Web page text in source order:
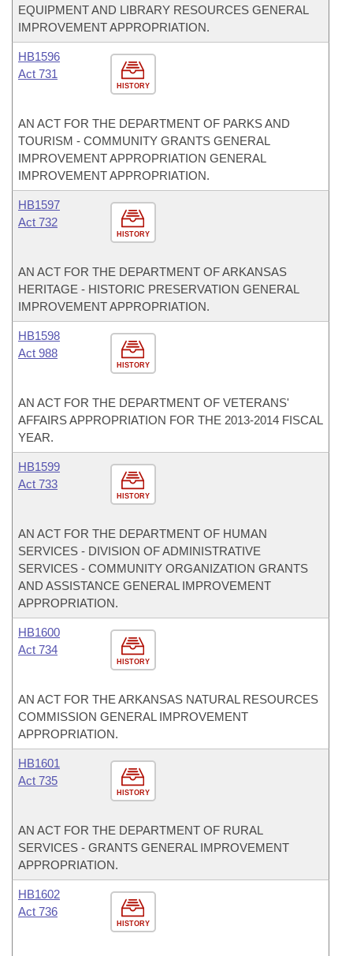
EQUIPMENT AND LIBRARY RESOURCES GENERAL
IMPROVEMENT APPROPRIATION.
HISTORY
HB1596
Act 731
AN ACT FOR THE DEPARTMENT OF PARKS AND
TOURISM - COMMUNITY GRANTS GENERAL
IMPROVEMENT APPROPRIATION GENERAL
IMPROVEMENT APPROPRIATION.
HISTORY
HB1597
Act 732
AN ACT FOR THE DEPARTMENT OF ARKANSAS
HERITAGE - HISTORIC PRESERVATION GENERAL
IMPROVEMENT APPROPRIATION.
HISTORY
HB1598
Act 988
AN ACT FOR THE DEPARTMENT OF VETERANS'
AFFAIRS APPROPRIATION FOR THE 2013-2014 FISCAL
YEAR.
HISTORY
HB1599
Act 733
AN ACT FOR THE DEPARTMENT OF HUMAN
SERVICES - DIVISION OF ADMINISTRATIVE
SERVICES - COMMUNITY ORGANIZATION GRANTS
AND ASSISTANCE GENERAL IMPROVEMENT
APPROPRIATION.
HISTORY
HB1600
Act 734
AN ACT FOR THE ARKANSAS NATURAL RESOURCES
COMMISSION GENERAL IMPROVEMENT
APPROPRIATION.
HISTORY
HB1601
Act 735
AN ACT FOR THE DEPARTMENT OF RURAL
SERVICES - GRANTS GENERAL IMPROVEMENT
APPROPRIATION.
HISTORY
HB1602
Act 736